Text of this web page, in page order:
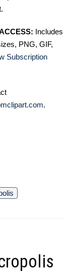
Includes
PNG, GIF,
Subscription
.